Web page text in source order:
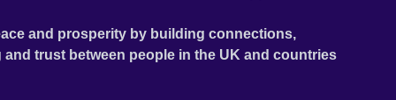
and prosperity by building connections,
trust between people in the UK and countries